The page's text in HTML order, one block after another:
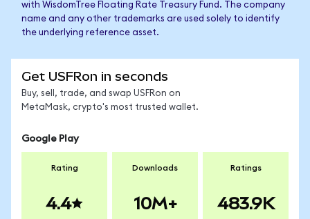
with WisdomTree Floating Rate Treasury Fund. The company
name and any other trademarks are used solely to identify
the underlying reference asset.
Get USFRon in seconds
Buy, sell, trade, and swap USFRon on
MetaMask, crypto's most trusted wallet.
Google Play
Rating
4.4
Downloads
10M+
Ratings
483.9K